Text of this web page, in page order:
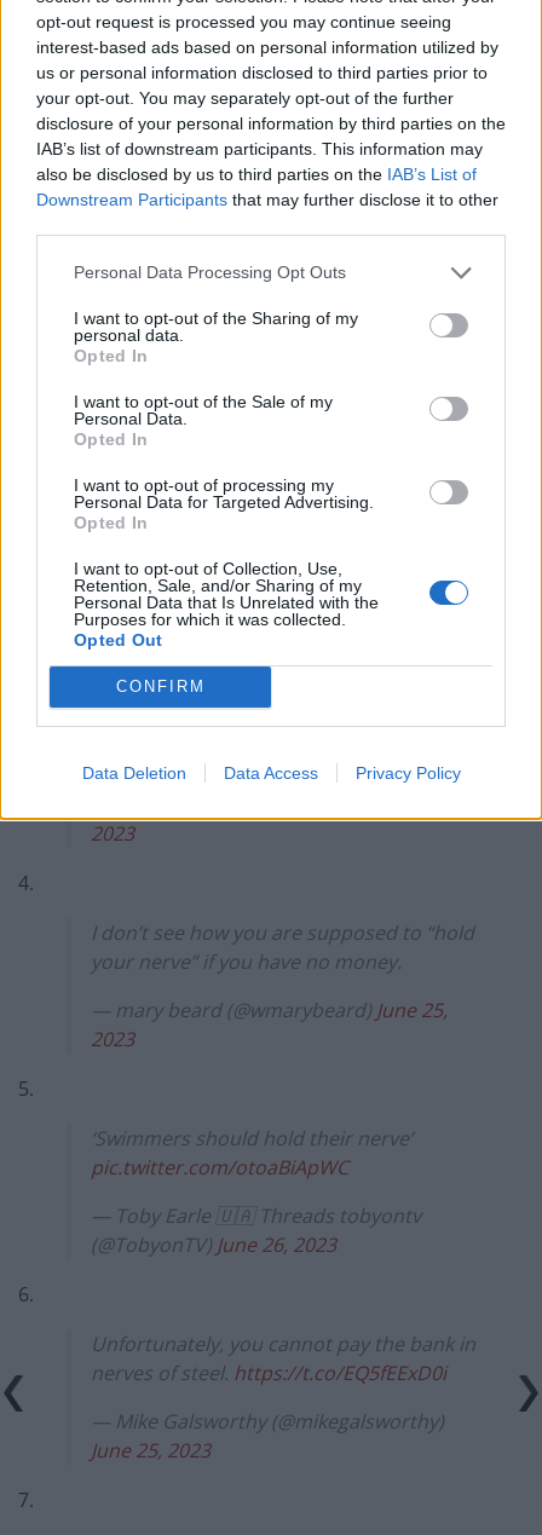
opt-out request is processed you may continue seeing
interest-based ads based on personal information utilized by
us or personal information disclosed to third parties prior to
your opt-out. You may separately opt-out of the further
disclosure of your personal information by third parties on the
IAB’s list of downstream participants. This information may
also be disclosed by us to third parties on the IAB’s List of
Downstream Participants that may further disclose it to other
Personal Data Processing Opt Outs
I want to opt-out of the Sharing of my
personal data.
Opted In
I want to opt-out of the Sale of my
Personal Data.
Opted In
I want to opt-out of processing my
Personal Data for Targeted Advertising.
Opted In
I want to opt-out of Collection, Use,
Retention, Sale, and/or Sharing of my
Personal Data that Is Unrelated with the
Purposes for which it was collected.
Opted Out
CONFIRM
Data Deletion Data Access Privacy Policy
mortgage payers to hold their nerve.
pic.twitter.com/5VrnWvdbXS
— Otto English (@Otto_English)June 25,
2023
'He is utterly, utterly unreachable by the
kind of travails that almost everybody in
the country…is going to be affected by.'
Rishi Sunak is 'looking at his political
nerve says@mrjamesob, adding this
won't pay the bills.
— LBC (@LBC)June 26, 2023
“Mr Thompsin, how are you going to pay
this extra £900 a month for your house?”
“I’m going to ‘hold my nerve’, if that’s
okay?”
“Hahahahaha fuck no, get your shit and
2023
4.
I don’t see how you are supposed to “hold
your nerve” if you have no money.
— mary beard (@wmarybeard) June 25,
2023
5.
‘Swimmers should hold their nerve’
pic.twitter.com/otoaBiApWC
— Toby Earle 🇺🇦 Threads tobyontv
(@TobyonTV) June 26, 2023
6.
Unfortunately, you cannot pay the bank in
nerves of steel. https://t.co/EQ5fEExD0i
— Mike Galsworthy (@mikegalsworthy)
June 25, 2023
7.